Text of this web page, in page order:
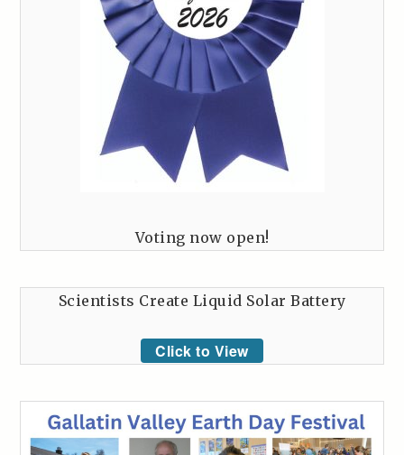
Voting now open!
Scientists Create Liquid Solar Battery
Click to View